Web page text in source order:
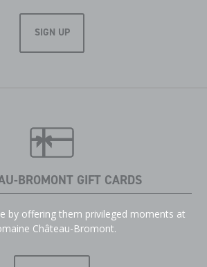
SIGN UP
BROMONT GIFT CARDS
by offering them privileged moments at
Château-Bromont.